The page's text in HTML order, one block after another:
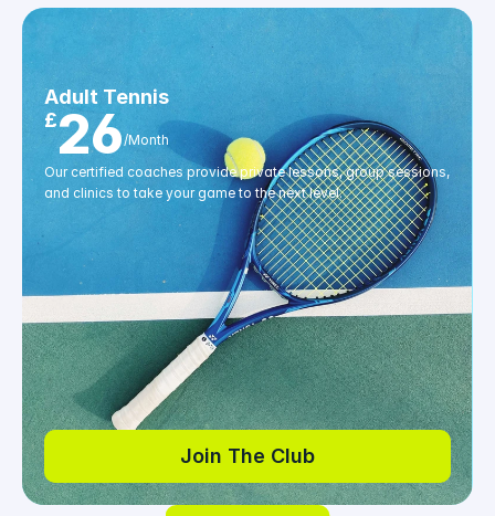
Adult Tennis
£26/Month
Our certified coaches provide private lessons, group sessions,
and clinics to take your game to the next level.
Join The Club
Join The Club